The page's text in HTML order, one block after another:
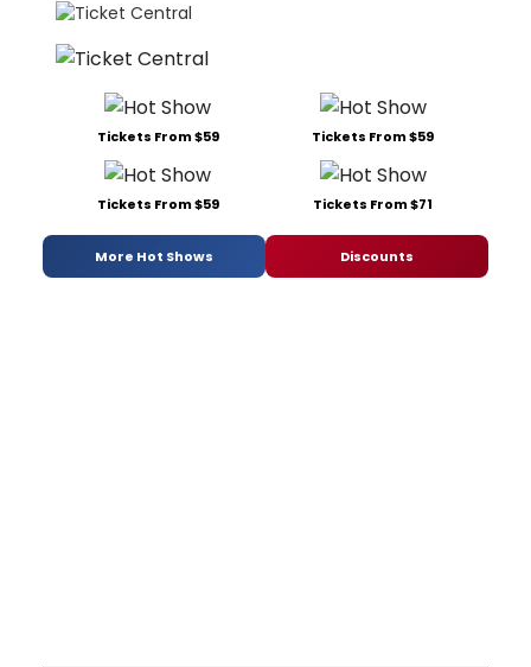
Tickets From $59 Tickets From $59
Tickets From $59 Tickets From $71
More Hot Shows Discounts